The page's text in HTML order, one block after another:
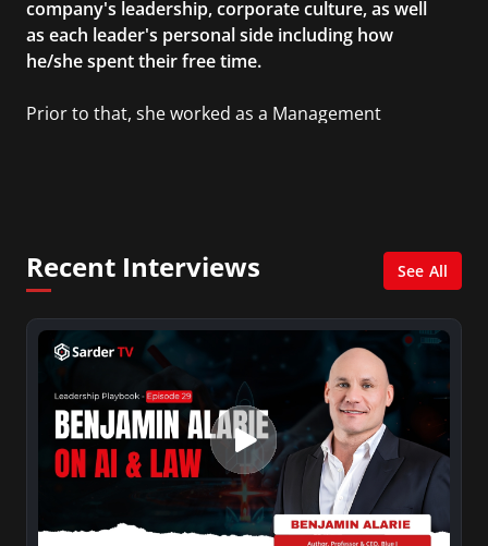
company's leadership, corporate culture, as well
as each leader's personal side including how
he/she spent their free time.
Prior to that, she worked as a Management
Recent Interviews See All